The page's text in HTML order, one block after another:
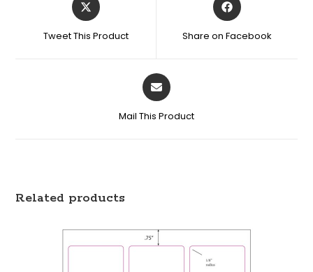
Tweet This Product Share on Facebook
Mail This Product
Related products